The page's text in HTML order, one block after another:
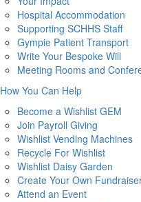
Hospital Accommodation
Supporting SCHHS Staff
Gympie Patient Transport
Write Your Bespoke Will
Meeting Rooms and
How You Can Help
Become a Wishlist GEM
Join Payroll Giving
Wishlist Vending Machines
Recycle For Wishlist
Wishlist Daisy Garden
Create Your Own
Attend an Event